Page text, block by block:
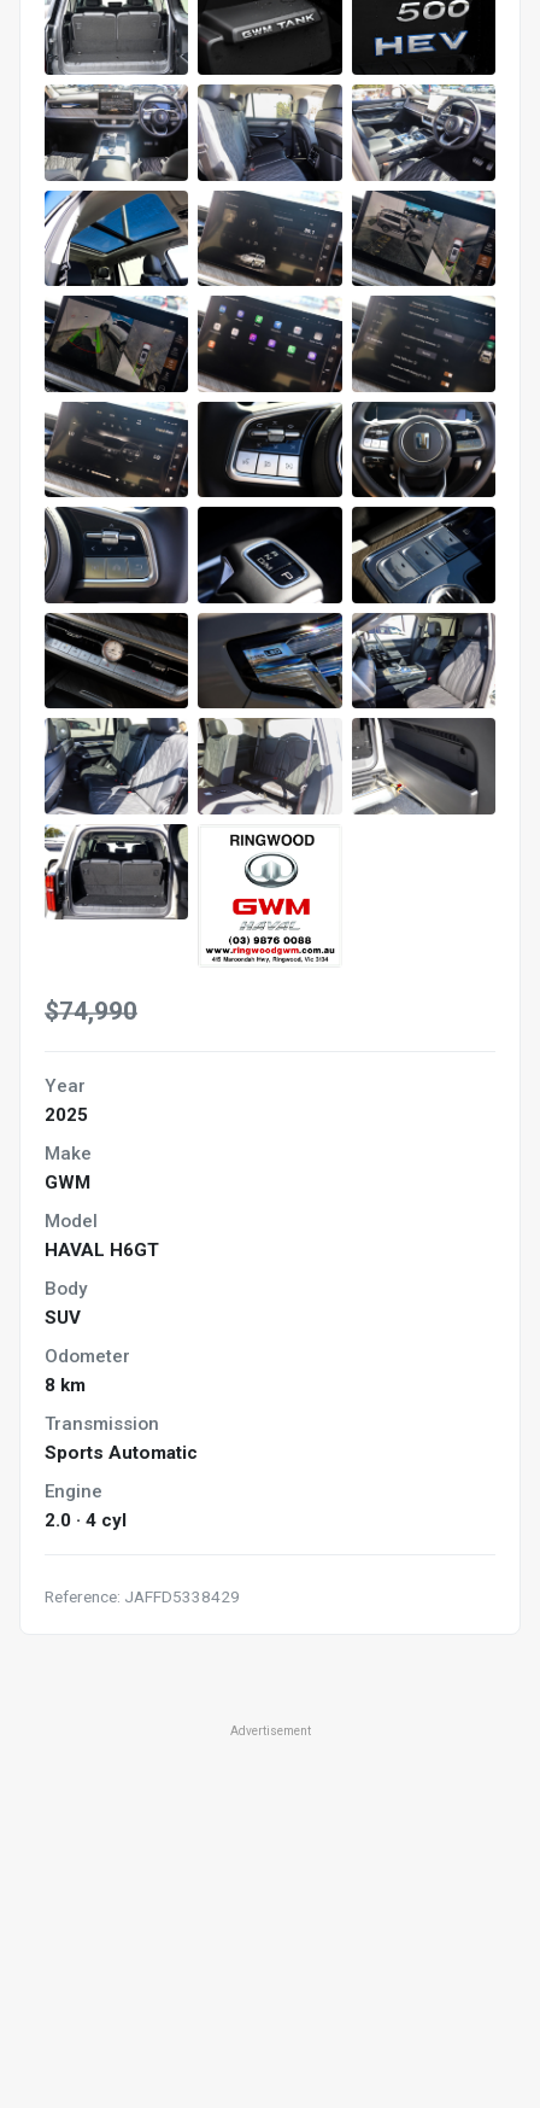
$74,990
Year
2025
Make
GWM
Model
HAVAL H6GT
Body
SUV
Odometer
8 km
Transmission
Sports Automatic
Engine
2.0 · 4 cyl
Reference: JAFFD5338429
Advertisement